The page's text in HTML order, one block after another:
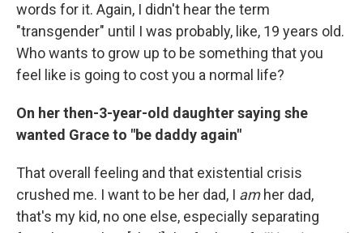
words for it. Again, I didn't hear the term
"transgender" until I was probably, like, 19 years old.
Who wants to grow up to be something that you
feel like is going to cost you a normal life?
On her then-3-year-old daughter saying she
wanted Grace to "be daddy again"
That overall feeling and that existential crisis
crushed me. I want to be her dad, I amher dad,
that's my kid, no one else, especially separating